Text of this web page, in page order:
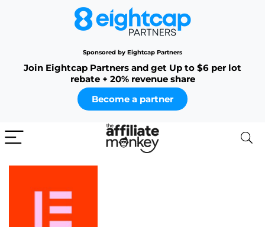
Sponsored by Eightcap Partners
Join Eightcap Partners and get Up to $6 per lot
rebate + 20% revenue share
Become a partner